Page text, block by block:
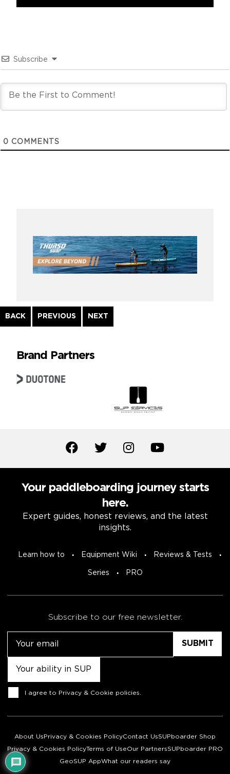
Subscribe
0 COMMENTS
BACK
Continue
Reading
PREVIOUS NEXT
Brand Partners
Your paddleboarding journey starts
here.
Expert guides, honest reviews, and the latest
insights.
Learn how to Equipment Wiki Reviews & Tests
Series PRO
Subscribe to our free newsletter.
Consent
I agree to Privacy & Cookie policies
About Us Privacy & Cookies PolicyContact UsSUPboarder Shop
Privacy & Cookies PolicyTerms of UseOur PartnersSUPboarder PRO
GeoSUP AppWhat our readers say